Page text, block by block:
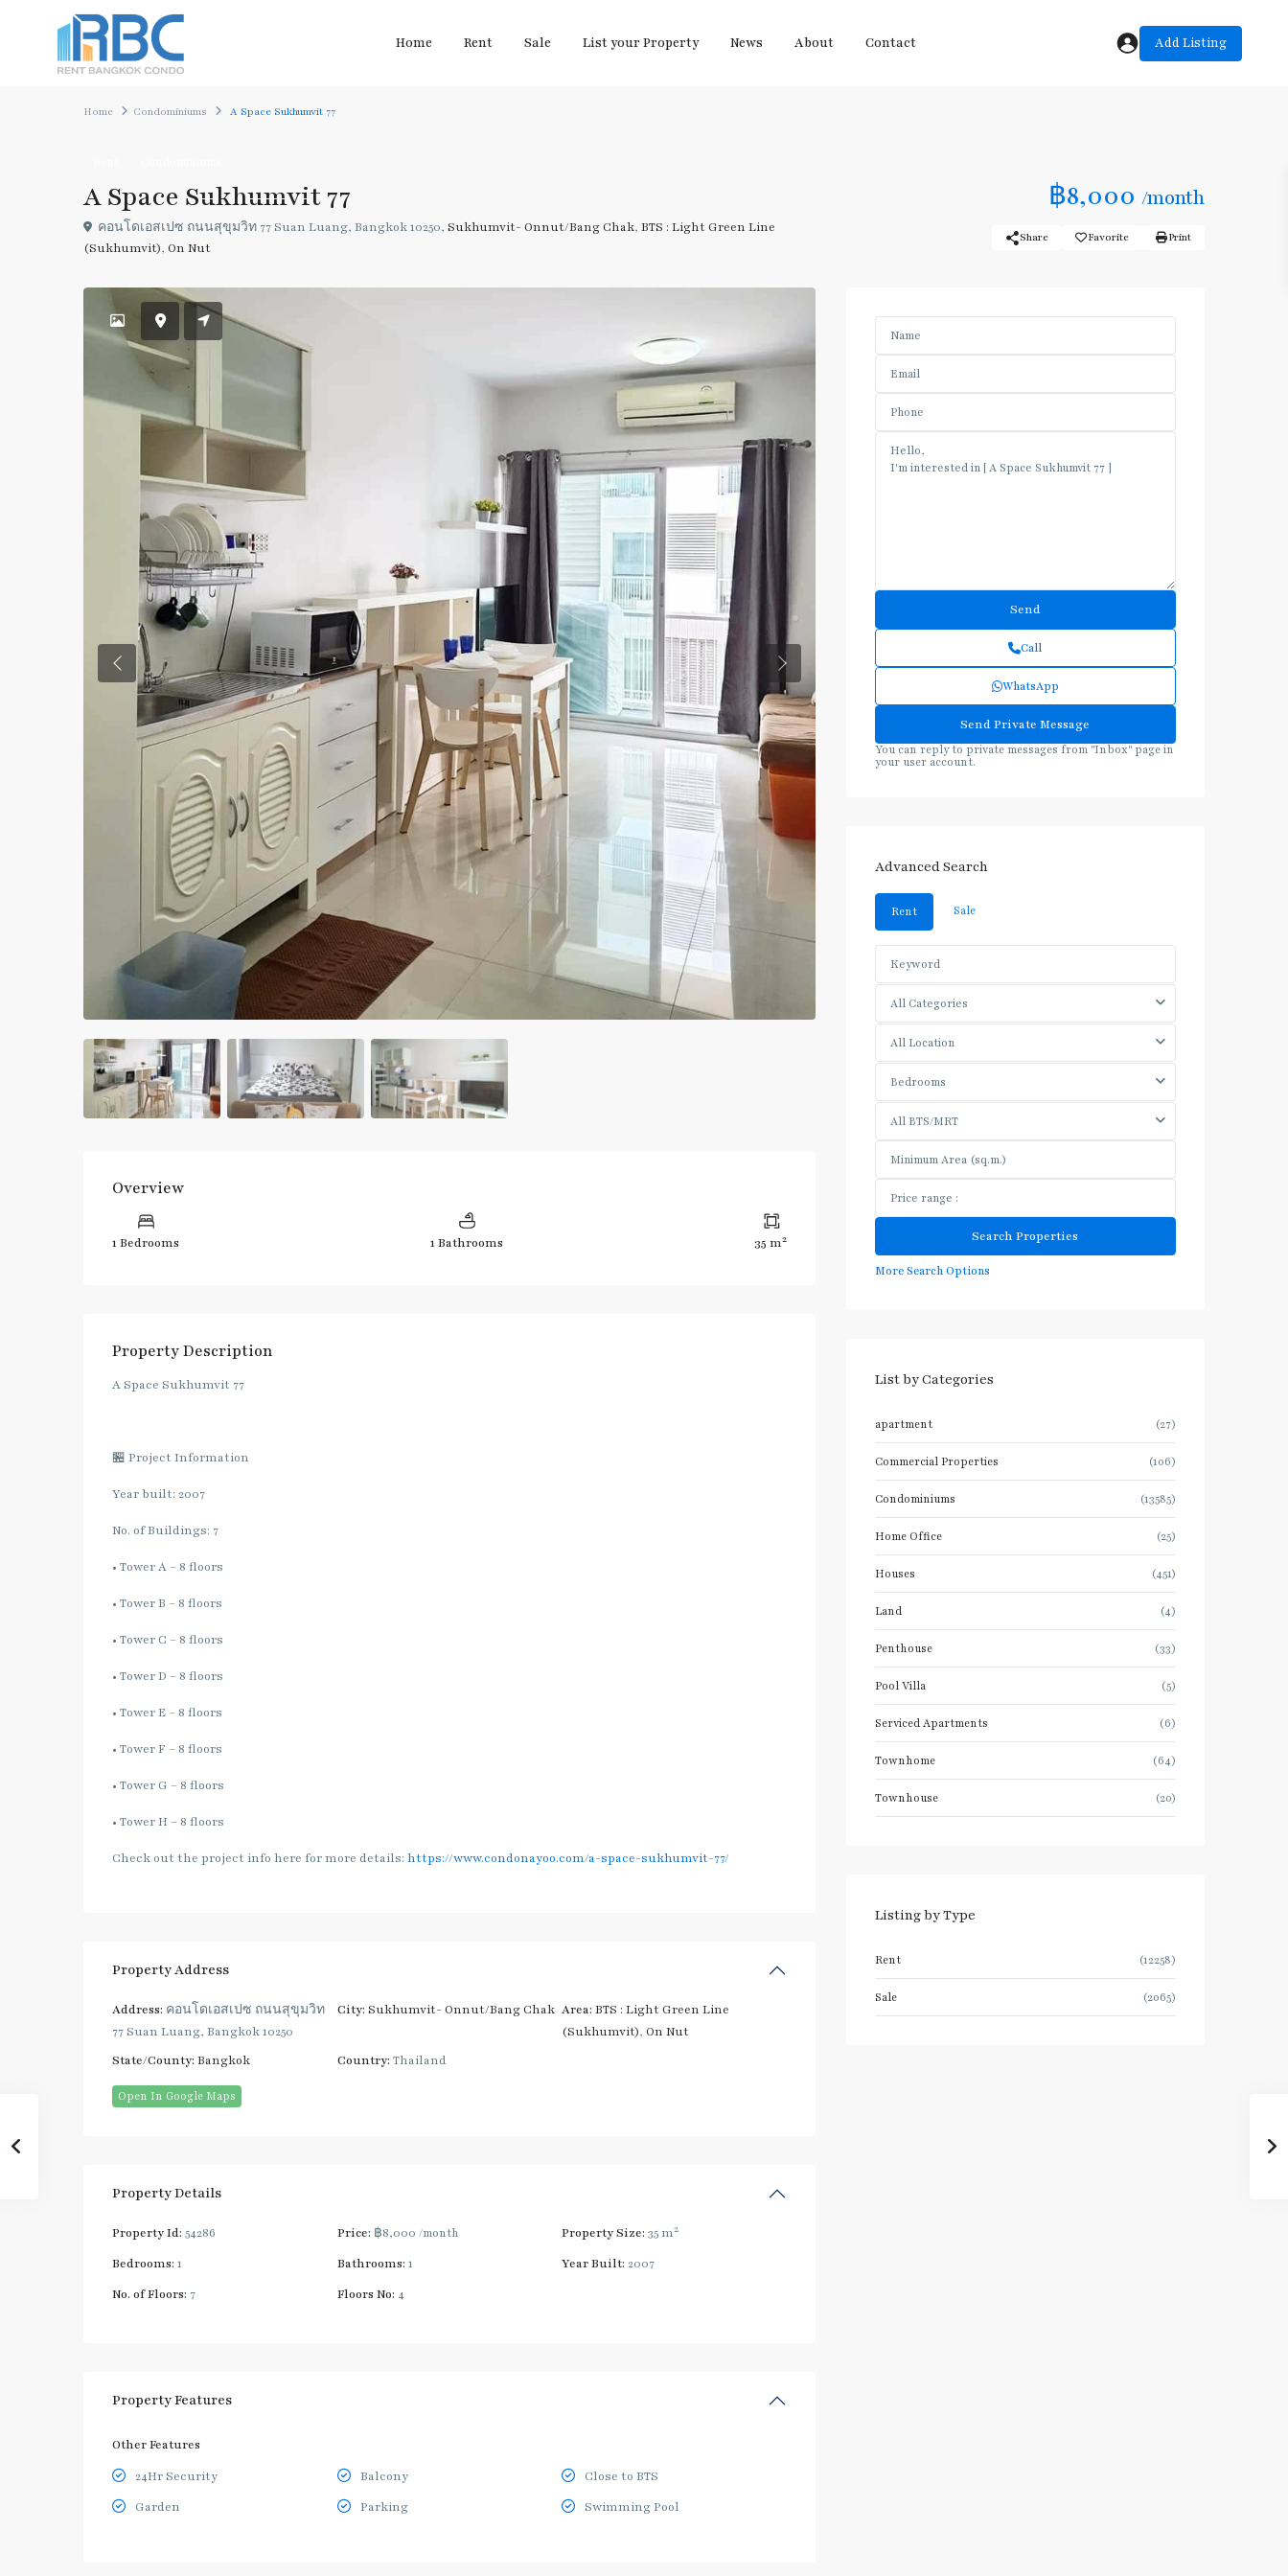
Home Rent Sale List your Property News About Contact Add Listing
Home Condominiums A Space Sukhumvit 77
A Space Sukhumvit 77 ฿8,000 /month
คอนโด​เอสเปซ​ ถนน​สุขุม​วิท 77​ Suan Luang, Bangkok 10250, Sukhumvit- Onnut/Bang Chak, BTS : Light Green Line
(Sukhumvit), On Nut
Share Favorite Print
Previous Previous
Overview
1 Bedrooms 1 Bathrooms 35 m2
Property Description
A Space Sukhumvit 77
🏪 Project Information
Year built: 2007
No. of Buildings: 7
• Tower A – 8 floors
• Tower B – 8 floors
• Tower C – 8 floors
• Tower D – 8 floors
• Tower E – 8 floors
• Tower F – 8 floors
• Tower G – 8 floors
• Tower H – 8 floors
Check out the project info here for more details: https://www.condonayoo.com/a-space-sukhumvit-77/
Property Address
Address: คอนโด​เอสเปซ​ ถนน​สุขุม​วิท
77​ Suan Luang, Bangkok 10250
City: Sukhumvit- Onnut/Bang Chak Area: BTS : Light Green Line
(Sukhumvit), On Nut
State/County: Bangkok Country: Thailand
Open In Google Maps
Property Details
Property Id: 54286 Price: ฿8,000 /month Property Size: 35 m2
Bedrooms: 1 Bathrooms: 1 Year Built: 2007
No. of Floors: 7 Floors No: 4
Property Features
Other Features
24Hr Security Balcony
Close to BTS
Garden
Parking Swimming Pool
Call
WhatsApp
You can reply to private messages from "Inbox" page in
your user account.
Advanced Search
Rent Sale
All Categories
All Location
Bedrooms
All BTS/MRT
More Search Options
List by Categories
apartment (27)
Commercial Properties (106)
Condominiums (13585)
Home Office (25)
Houses (451)
Land (4)
Penthouse (33)
Pool Villa (5)
Serviced Apartments (6)
Townhome (64)
Townhouse (20)
Listing by Type
Rent (12258)
Sale (2065)